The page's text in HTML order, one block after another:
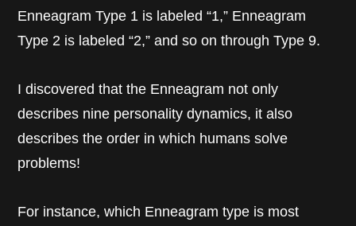
Enneagram Type 1 is labeled “1,” Enneagram
Type 2 is labeled “2,” and so on through Type 9.
I discovered that the Enneagram not only
describes nine personality dynamics, it also
describes the order in which humans solve
problems!
For instance, which Enneagram type is most